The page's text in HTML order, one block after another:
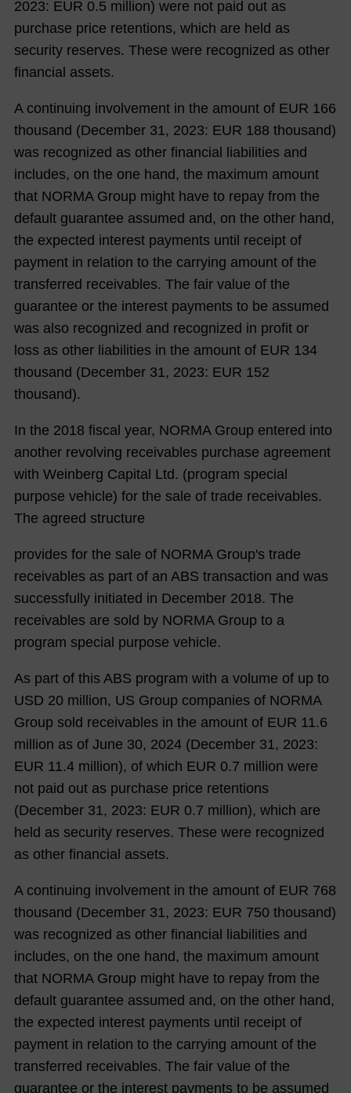
2023: EUR 0.5 million) were not paid out as
purchase price retentions, which are held as
security reserves. These were recognized as other
financial assets.
A continuing involvement in the amount of EUR 166
thousand (December 31, 2023: EUR 188 thousand)
was recognized as other financial liabilities and
includes, on the one hand, the maximum amount
that NORMA Group might have to repay from the
default guarantee assumed and, on the other hand,
the expected interest payments until receipt of
payment in relation to the carrying amount of the
transferred receivables. The fair value of the
guarantee or the interest payments to be assumed
was also recognized and recognized in profit or
loss as other liabilities in the amount of EUR 134
thousand (December 31, 2023: EUR 152
thousand).
In the 2018 fiscal year, NORMA Group entered into
another revolving receivables purchase agreement
with Weinberg Capital Ltd. (program special
purpose vehicle) for the sale of trade receivables.
The agreed structure
provides for the sale of NORMA Group's trade
receivables as part of an ABS transaction and was
successfully initiated in December 2018. The
receivables are sold by NORMA Group to a
program special purpose vehicle.
As part of this ABS program with a volume of up to
USD 20 million, US Group companies of NORMA
Group sold receivables in the amount of EUR 11.6
million as of June 30, 2024(December 31, 2023:
EUR 11.4million), of which EUR 0.7 million were
not paid out as purchase price retentions
(December 31, 2023: EUR 0.7 million), which are
held as security reserves. These were recognized
as other financial assets.
A continuing involvement in the amount of EUR 768
thousand (December 31, 2023: EUR 750 thousand)
was recognized as other financial liabilities and
includes, on the one hand, the maximum amount
that NORMA Group might have to repay from the
default guarantee assumed and, on the other hand,
the expected interest payments until receipt of
payment in relation to the carrying amount of the
transferred receivables. The fair value of the
guarantee or the interest payments to be assumed